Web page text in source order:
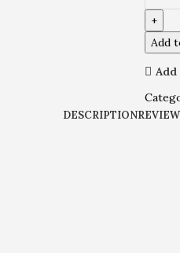
Add
DESCRIPTION